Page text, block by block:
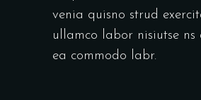
venia quisno strud
ullamco labor nisiutse ns
ea commodo labr.